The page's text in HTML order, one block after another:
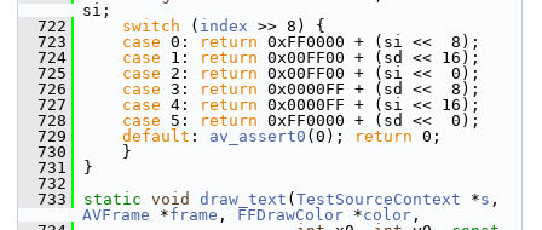
si;
  722
switch ( index >> 8) {
  723
case 0: return 0xFF0000 + (si <<  8);
  724
case 1: return 0x00FF00 + (sd << 16);
  725
case 2: return 0x00FF00 + (si <<  0);
  726
case 3: return 0x0000FF + (sd <<  8);
  727
case 4: return 0x0000FF + (si << 16);
  728
case 5: return 0xFF0000 + (sd <<  0);
  729
default : av_assert0 (0); return 0;
  730
}
  731
}
  732
  733
static void draw_text ( TestSourceContext *s
AVFrame *frame , FFDrawColor *color ,